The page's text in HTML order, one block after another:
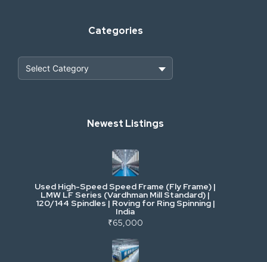
Categories
Industrial Scrap & Salvage
Industrial & Factory Machinery
Commercial Vehicles & Logistics
Power, Electrical & Utilities
Cranes & Lifting
Newest Listings
Used High-Speed Speed Frame (Fly Frame) |
LMW LF Series (Vardhman Mill Standard) |
120/144 Spindles | Roving for Ring Spinning |
India
₹65,000